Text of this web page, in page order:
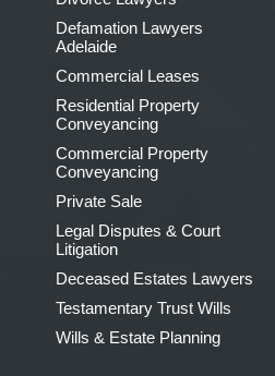
Defamation Lawyers
Adelaide
Commercial Leases
Residential Property
Conveyancing
Commercial Property
Conveyancing
Private Sale
Legal Disputes & Court
Litigation
Deceased Estates Lawyers
Testamentary Trust Wills
Wills & Estate Planning